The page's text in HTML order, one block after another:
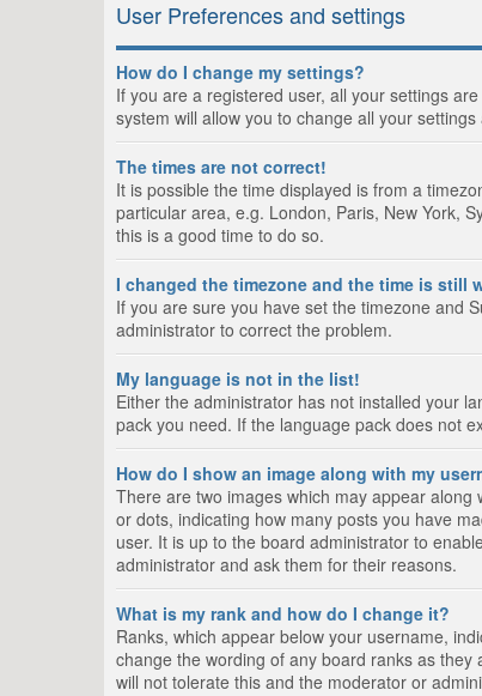
User Preferences and settings
How do I change my settings?
If you are a registered user, all your settings
system will allow you to change all your
The times are not correct!
It is possible the time displayed is from a
particular area, e.g. London, Paris, New York,
this is a good time to do so.
I changed the timezone and the time is still
If you are sure you have set the timezone and
administrator to correct the problem.
My language is not in the list!
Either the administrator has not installed your
pack you need. If the language pack does not
How do I show an image along with my
There are two images which may appear
or dots, indicating how many posts you have
user. It is up to the board administrator to
administrator and ask them for their reasons.
What is my rank and how do I change it?
Ranks, which appear below your username,
change the wording of any board ranks as
will not tolerate this and the moderator or